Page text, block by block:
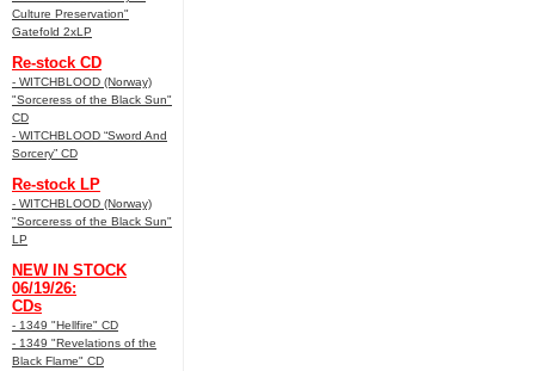
Culture Preservation"
Gatefold 2xLP
Re-stock CD
- WITCHBLOOD (Norway)
"Sorceress of the Black Sun"
CD
- WITCHBLOOD “Sword And
Sorcery” CD
Re-stock LP
- WITCHBLOOD (Norway)
"Sorceress of the Black Sun"
LP
NEW IN STOCK
06/19/26:
CDs
- 1349 "Hellfire" CD
- 1349 "Revelations of the
Black Flame" CD